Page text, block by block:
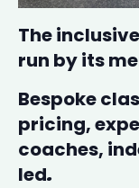
The
run by its
Bespoke
pricing,
coaches,
led.